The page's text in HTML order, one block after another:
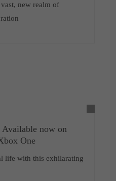
new realm of
now on
One
life with this exhilarating